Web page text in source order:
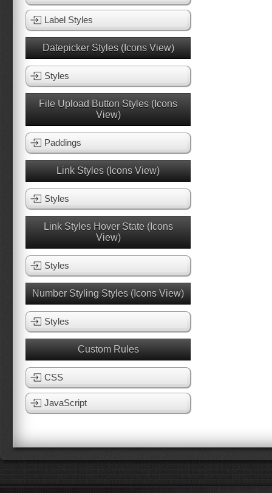
Label Styles
Datepicker Styles (Icons View)
Styles
File Upload Button Styles (Icons
View)
Paddings
Link Styles (Icons View)
Styles
Link Styles Hover State (Icons
View)
Styles
Number Styling Styles (Icons View)
Styles
Custom Rules
CSS
JavaScript